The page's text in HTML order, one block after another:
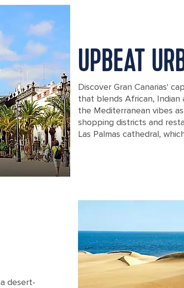
UPBEAT
Discover Gran Canarias'
that blends African, Indian
the Mediterranean vibes
shopping districts and
Las Palmas cathedral,
desert-